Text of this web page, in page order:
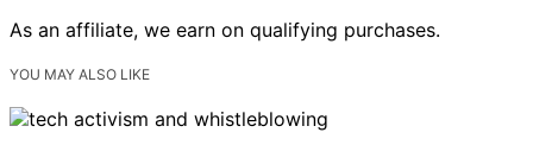
As an affiliate, we earn on qualifying purchases.
YOU MAY ALSO LIKE